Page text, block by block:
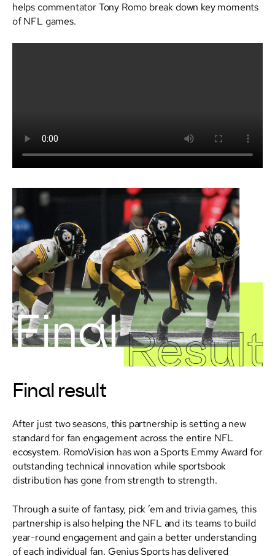
helps commentator Tony Romo break down key moments
of NFL games.
Final result
After just two seasons, this partnership is setting a new
standard for fan engagement across the entire NFL
ecosystem. RomoVision has won a Sports Emmy Award for
outstanding technical innovation while sportsbook
distribution has gone from strength to strength.
Through a suite of fantasy, pick ’em and trivia games, this
partnership is also helping the NFL and its teams to build
year-round engagement and gain a better understanding
of each individual fan. Genius Sports has delivered